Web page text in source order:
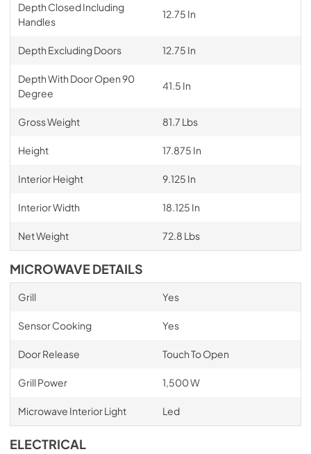
Depth Closed Including
Handles
12.75 In
Depth Excluding Doors 12.75 In
Depth With Door Open 90
Degree
41.5 In
Gross Weight 81.7 Lbs
Height 17.875 In
Interior Height 9.125 In
Interior Width 18.125 In
Net Weight 72.8 Lbs
MICROWAVE DETAILS
Grill Yes
Sensor Cooking Yes
Door Release Touch To Open
Grill Power 1,500 W
Microwave Interior Light Led
ELECTRICAL